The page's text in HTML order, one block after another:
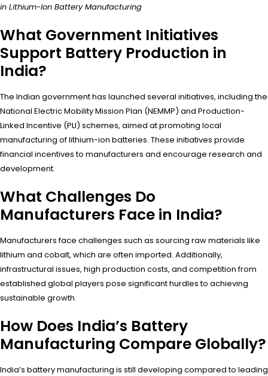
in Lithium-Ion Battery Manufacturing
What Government Initiatives
Support Battery Production in
India?
The Indian government has launched several initiatives, including the
National Electric Mobility Mission Plan (NEMMP) and Production-
Linked Incentive (PLI) schemes, aimed at promoting local
manufacturing of lithium-ion batteries. These initiatives provide
financial incentives to manufacturers and encourage research and
development.
What Challenges Do
Manufacturers Face in India?
Manufacturers face challenges such as sourcing raw materials like
lithium and cobalt, which are often imported. Additionally,
infrastructural issues, high production costs, and competition from
established global players pose significant hurdles to achieving
sustainable growth.
How Does India’s Battery
Manufacturing Compare Globally?
India’s battery manufacturing is still developing compared to leading